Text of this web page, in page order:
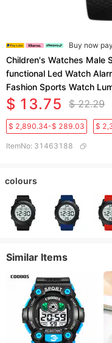
Buy now
Children's Watches Male
functional Led Watch
Fashion Sports Watch
$ 13.75 $ 22.29
$ 2,890.34-$ 289.03 $
ItemNo: 31463188
colours
Similar Items